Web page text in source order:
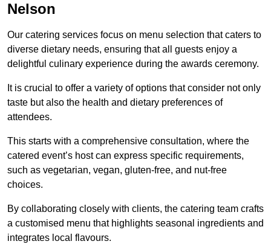
Nelson
Our catering services focus on menu selection that caters to
diverse dietary needs, ensuring that all guests enjoy a
delightful culinary experience during the awards ceremony.
It is crucial to offer a variety of options that consider not only
taste but also the health and dietary preferences of
attendees.
This starts with a comprehensive consultation, where the
catered event’s host can express specific requirements,
such as vegetarian, vegan, gluten-free, and nut-free
choices.
By collaborating closely with clients, the catering team crafts
a customised menu that highlights seasonal ingredients and
integrates local flavours.